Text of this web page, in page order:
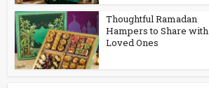
Thoughtful Ramadan
Hampers to Share with
Loved Ones